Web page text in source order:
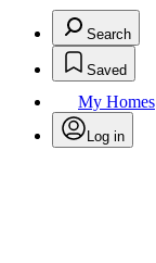
Search
Saved
My Homes
Log in